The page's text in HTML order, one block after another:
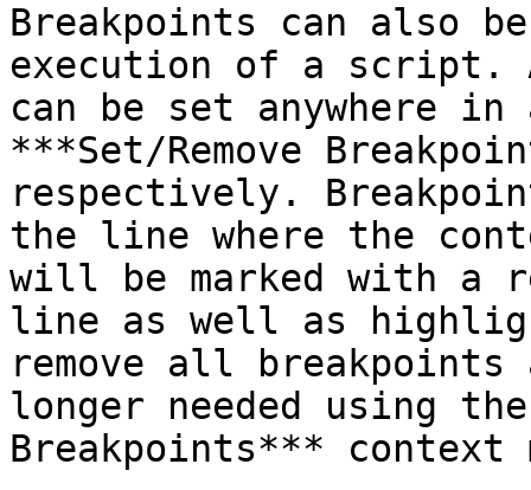
Breakpoints can also
execution of a script.
can be set anywhere
***Set/Remove
respectively.
the line where the
will be marked with
line as well as
remove all breakpoints
longer needed using
Breakpoints*** context